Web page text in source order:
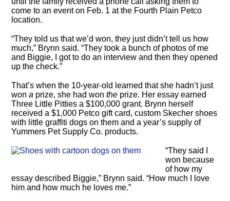
come to an event on Feb. 1 at the Fourth Plain Petco
location.
“They told us that we’d won, they just didn’t tell us how
much,” Brynn said. “They took a bunch of photos of me
and Biggie, I got to do an interview and then they opened
up the check.”
That’s when the 10-year-old learned that she hadn’t just
wona prize, she had wonthe prize. Her essay earned
Three Little Pitties a $100,000 grant. Brynn herself
received a $1,000 Petco gift card, custom Skecher shoes
with little graffiti dogs on them and a year’s supply of
Yummers Pet Supply Co. products.
“They said I
won because
of how my
essay described Biggie,” Brynn said. “How much I love
him and how much he loves me.”